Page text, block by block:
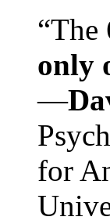
“The
only
—
for